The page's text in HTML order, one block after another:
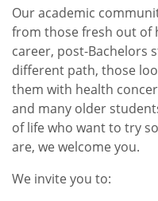
Our academic
from those fresh out of
career, post-Bachelors
different path, those
them with health
and many older
of life who want to try
are, we welcome you.
We invite you to: